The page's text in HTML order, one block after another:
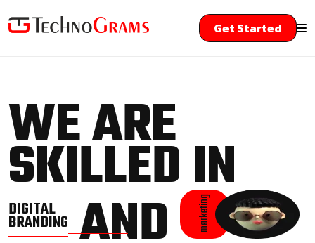
Get Started
WE ARE
SKILLED IN
DIGITAL
BRANDINGAND marketing